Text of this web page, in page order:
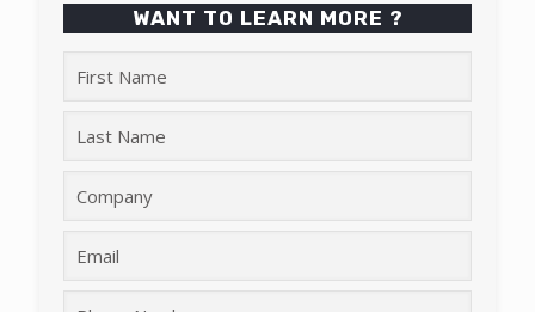
WANT TO LEARN MORE ?